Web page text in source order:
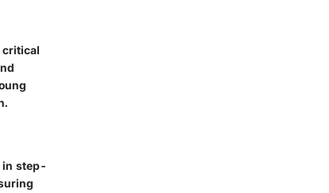
critical
in step-